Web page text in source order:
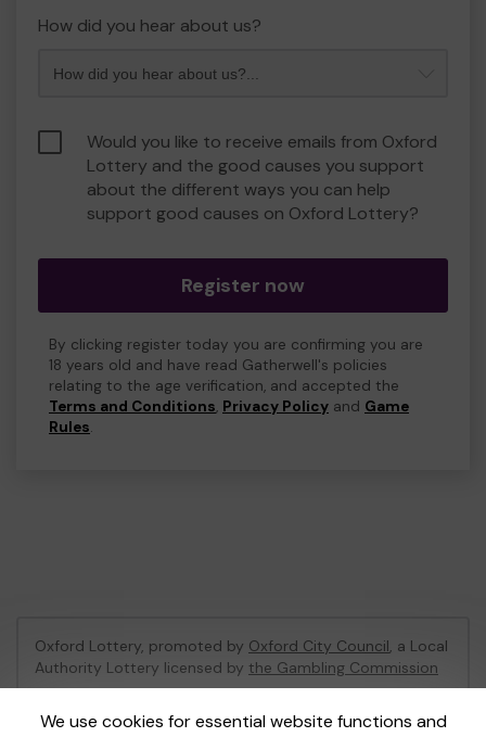
How did you hear about us?
Would you like to receive emails from Oxford
Lottery and the good causes you support
about the different ways you can help
support good causes on Oxford Lottery?
Register now
By clicking register today you are confirming you are
18 years old and have read Gatherwell's policies
relating to the age verification, and accepted the
Terms and Conditions, Privacy Policy and Game
Rules.
We use cookies for essential website functions and
Oxford Lottery, promoted by Oxford City Council, a Local
Authority Lottery licensed by the Gambling Commission
Gambling Commission Account No:52473